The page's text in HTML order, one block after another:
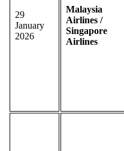
29
January
2026
Malaysia
Airlines /
Singapore
Airlines